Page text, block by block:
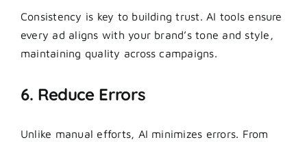
Consistency is key to building trust. AI tools ensure
every ad aligns with your brand’s tone and style,
maintaining quality across campaigns.
6. Reduce Errors
Unlike manual efforts, AI minimizes errors. From